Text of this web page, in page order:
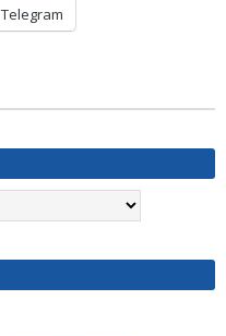
Telegram